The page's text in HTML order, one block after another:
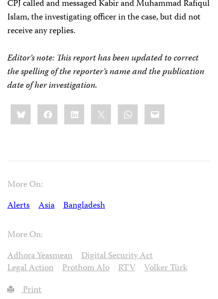
CPJ called and messaged Kabir and Muhammad Rafiqul
Islam, the investigating officer in the case, but did not
receive any replies.
Editor’s note: This report has been updated to correct
the spelling of the reporter’s nameand the publication
date of her investigation.
Share
this:BlueskyFacebookLinkedIn WhatsApp
Email
More On:
Alerts
Asia Bangladesh
More On:
Adhora Yeasmean
Digital Security Act
Legal Action
Prothom Alo RTV
Volker Türk
Print